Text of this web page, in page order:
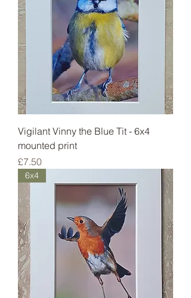
Vigilant Vinny the Blue Tit - 6x4
mounted print
Price
£7.50
6x4